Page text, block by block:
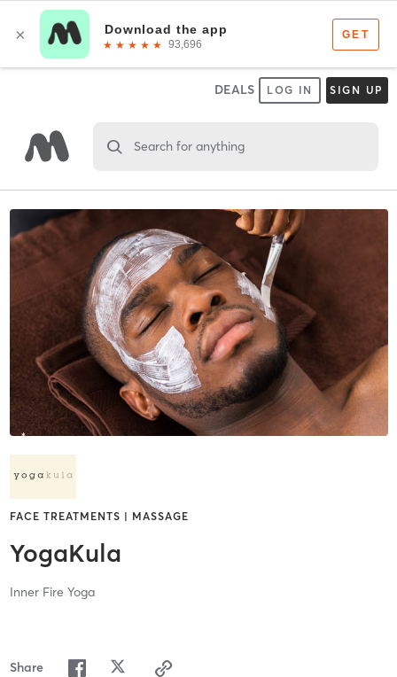
DEALS LOG IN SIGN UP
Search for anything
FACE TREATMENTS | MASSAGE
YogaKula
Inner Fire Yoga
Share